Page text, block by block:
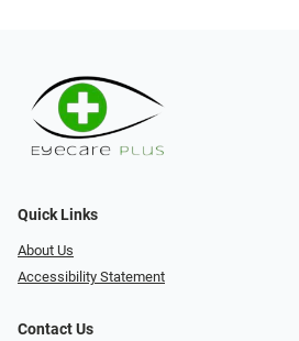
Quick Links
About Us
Accessibility Statement
Contact Us